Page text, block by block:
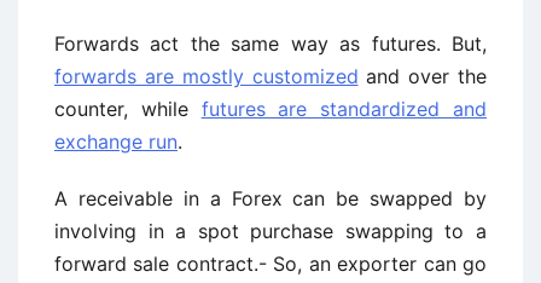
Forwards act the same way as futures. But,
forwards are mostly customized and over the
counter, while futures are standardized and
exchange run.
A receivable in a Forex can be swapped by
involving in a spot purchase swapping to a
forward sale contract.- So, an exporter can go